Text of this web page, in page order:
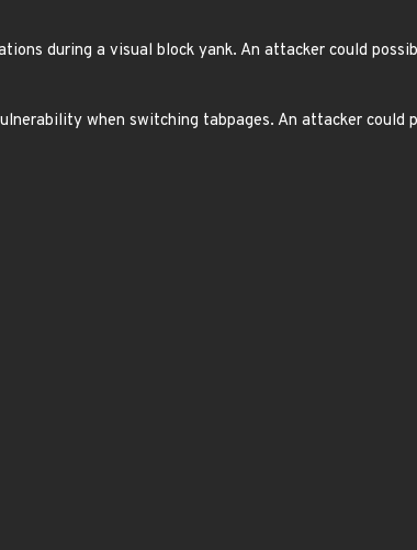
during a visual block yank. An attacker could
when switching tabpages. An attacker could